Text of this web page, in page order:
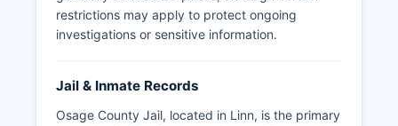
restrictions may apply to protect ongoing
investigations or sensitive information.
Jail & Inmate Records
Osage County Jail, located in Linn, is the primary